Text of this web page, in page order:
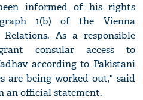
informed of his rights
1(b) of the Vienna
As a responsible
consular access to
according to Pakistani
are being worked out," said
an official statement.